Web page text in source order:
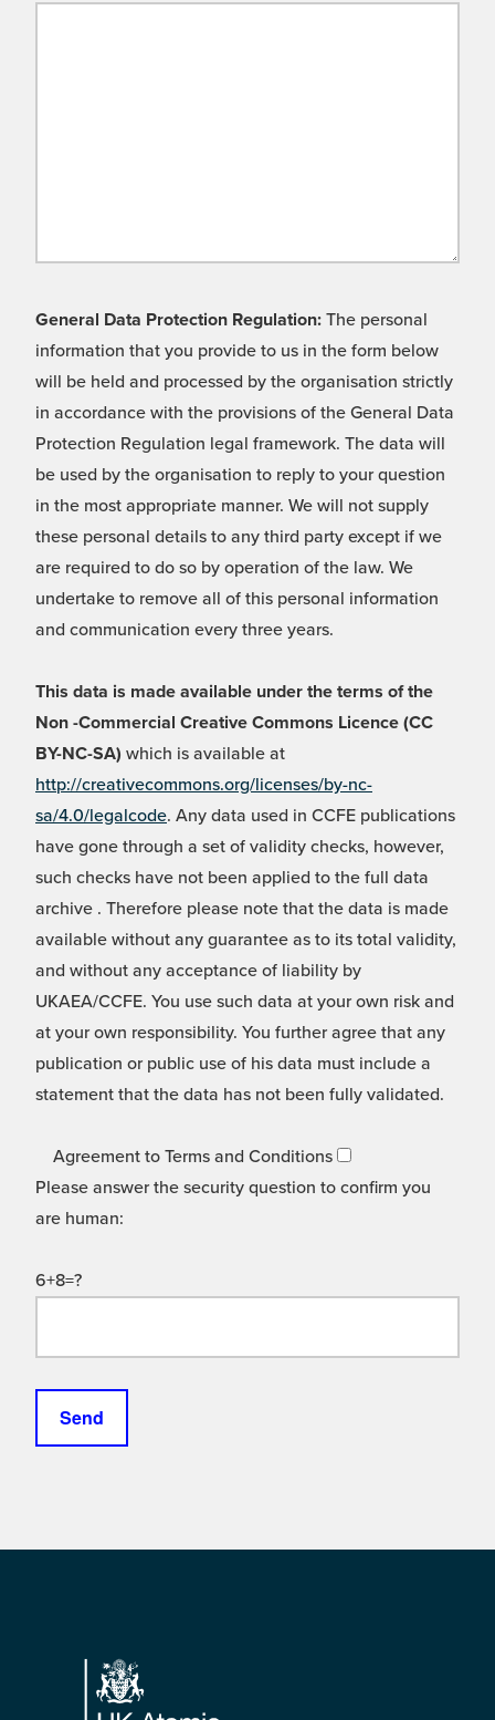
General Data Protection Regulation: The personal
information that you provide to us in the form below
will be held and processed by the organisation strictly
in accordance with the provisions of the General Data
Protection Regulation legal framework. The data will
be used by the organisation to reply to your question
in the most appropriate manner. We will not supply
these personal details to any third party except if we
are required to do so by operation of the law. We
undertake to remove all of this personal information
and communication every three years.
This data is made available under the terms of the
Non -Commercial Creative Commons Licence (CC
BY-NC-SA) which is available at
http://creativecommons.org/licenses/by-nc-
sa/4.0/legalcode. Any data used in CCFE publications
have gone through a set of validity checks, however,
such checks have not been applied to the full data
archive . Therefore please note that the data is made
available without any guarantee as to its total validity,
and without any acceptance of liability by
UKAEA/CCFE. You use such data at your own risk and
at your own responsibility. You further agree that any
publication or public use of his data must include a
statement that the data has not been fully validated.
Agreement to Terms and Conditions
Please answer the security question to confirm you
are human:
6+8=?
Footer